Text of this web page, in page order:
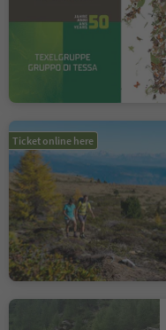
Ticket online here